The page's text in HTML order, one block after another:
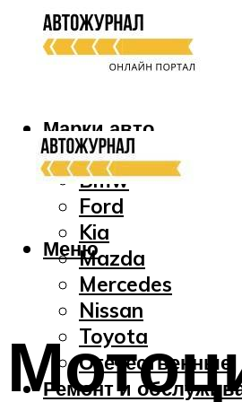
Марки авто
Audi
Bmw
Ford
Kia
Mazda
Mercedes
Nissan
Toyota
Отечественные
Ремонт и
Меню